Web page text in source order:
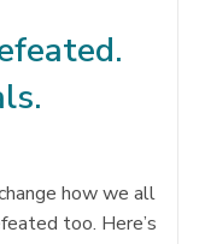
how we all
too. Here’s